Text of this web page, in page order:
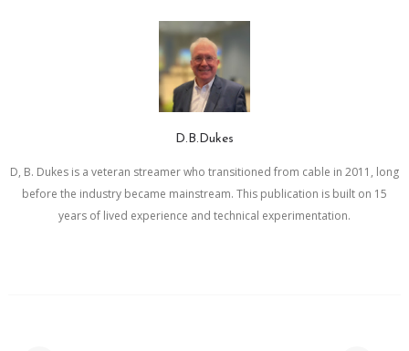
D.B.Dukes
D, B. Dukes is a veteran streamer who transitioned from cable in 2011, long
before the industry became mainstream. This publication is built on 15
years of lived experience and technical experimentation.